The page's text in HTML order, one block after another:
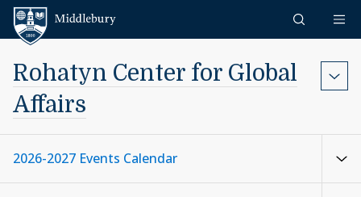
Skip to content
Rohatyn Center for Global
Affairs
2026-2027 Events Calendar